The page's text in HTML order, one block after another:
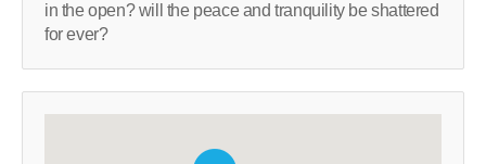
in the open? will the peace and tranquility be shattered
for ever?